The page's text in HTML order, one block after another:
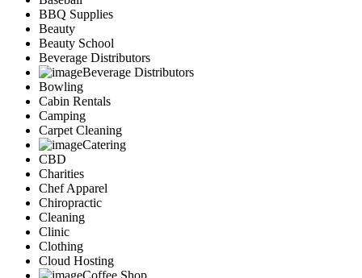
BBQ Supplies
Beauty
Beauty School
Beverage Distributors
Beverage Distributors
Bowling
Cabin Rentals
Camping
Carpet Cleaning
Catering
CBD
Charities
Chef Apparel
Chiropractic
Cleaning
Clinic
Clothing
Cloud Hosting
Coffee Shop